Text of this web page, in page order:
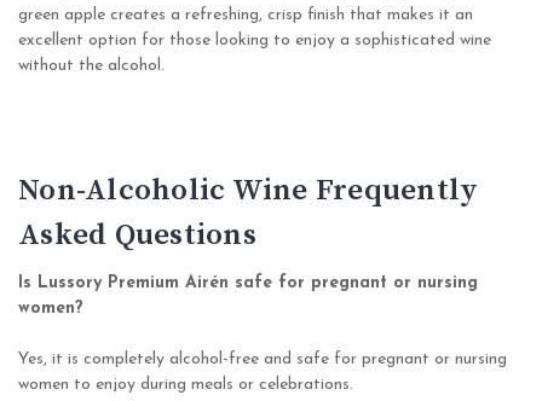
green apple creates a refreshing, crisp finish that makes it an
excellent option for those looking to enjoy a sophisticated wine
without the alcohol.
Non-Alcoholic Wine Frequently
Asked Questions
Is Lussory Premium Airén safe for pregnant or nursing
women?
Yes, it is completely alcohol-free and safe for pregnant or nursing
women to enjoy during meals or celebrations.